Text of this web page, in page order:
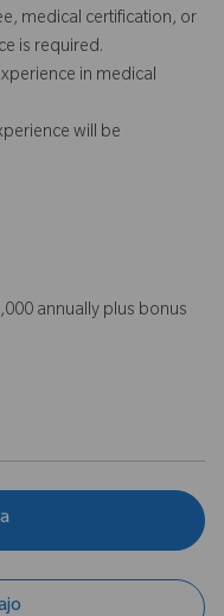
medical certification, or
is required.
in medical
will be
annually plus bonus